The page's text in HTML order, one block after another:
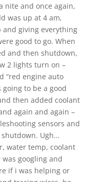
nite and once again,
was up at 4 am,
giving everything
good to go. When
and then shutdown,
2 lights turn on –
“red engine auto
going to be a good
then added coolant
again and again –
sensors and
Ugh…
water temp, coolant
googling and
if i was helping or